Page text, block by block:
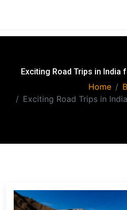
Exciting Road Trips in India
Home
Exciting Road Trips in